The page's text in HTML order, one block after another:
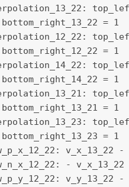
= 1
= 1
= 1
= 1
= 1
v_x_13_22 -
-
v_y_13_22 -